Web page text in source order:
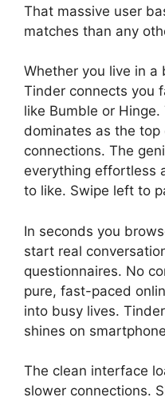
That massive user
matches than any
Whether you live in a
Tinder connects you
like Bumble or
dominates as the top
connections. The
everything effortless
to like. Swipe left to
In seconds you
start real
questionnaires. No
pure, fast-paced
into busy lives.
shines on
The clean interface
slower connections.